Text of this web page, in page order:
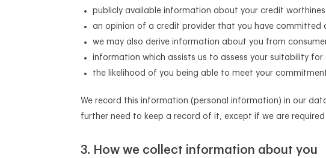
publicly available information about your credit
an opinion of a credit provider that you have
we may also derive information about you from
information which assists us to assess your suitability for
the likelihood of you being able to meet your
We record this information (personal information) in our
further need to keep a record of it, except if we are
How we collect information about you